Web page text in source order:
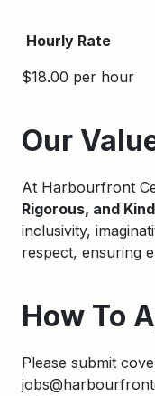
Hourly Rate
$18.00 per hour
Our
At Harbourfront
Rigorous, and Kind
inclusivity,
respect, ensuring
How To
Please submit